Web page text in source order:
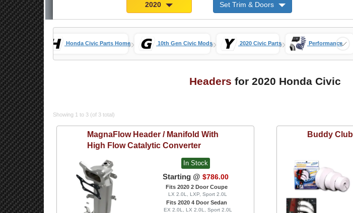
2020 Set Trim & Doors
Honda Civic Parts Home» 10th Gen Civic Mods» 2020 Civic Parts» Performance
Headers for 2020 Honda Civic
Showing 1 to 3 (of 3 total)
MagnaFlow Header / Manifold With
High Flow Catalytic Converter
In Stock
Starting @ $786.00
Fits 2020 2 Door Coupe
LX 2.0L, LXP, Sport 2.0L
Fits 2020 4 Door Sedan
EX 2.0L, LX 2.0L, Sport 2.0L
Buddy Club